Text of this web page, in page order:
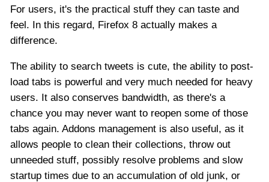
For users, it's the practical stuff they can taste and
feel. In this regard, Firefox 8 actually makes a
difference.
The ability to search tweets is cute, the ability to post-
load tabs is powerful and very much needed for heavy
users. It also conserves bandwidth, as there's a
chance you may never want to reopen some of those
tabs again. Addons management is also useful, as it
allows people to clean their collections, throw out
unneeded stuff, possibly resolve problems and slow
startup times due to an accumulation of old junk, or